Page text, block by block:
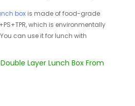
box is made of food-grade
which is environmentally
can use it for lunch with